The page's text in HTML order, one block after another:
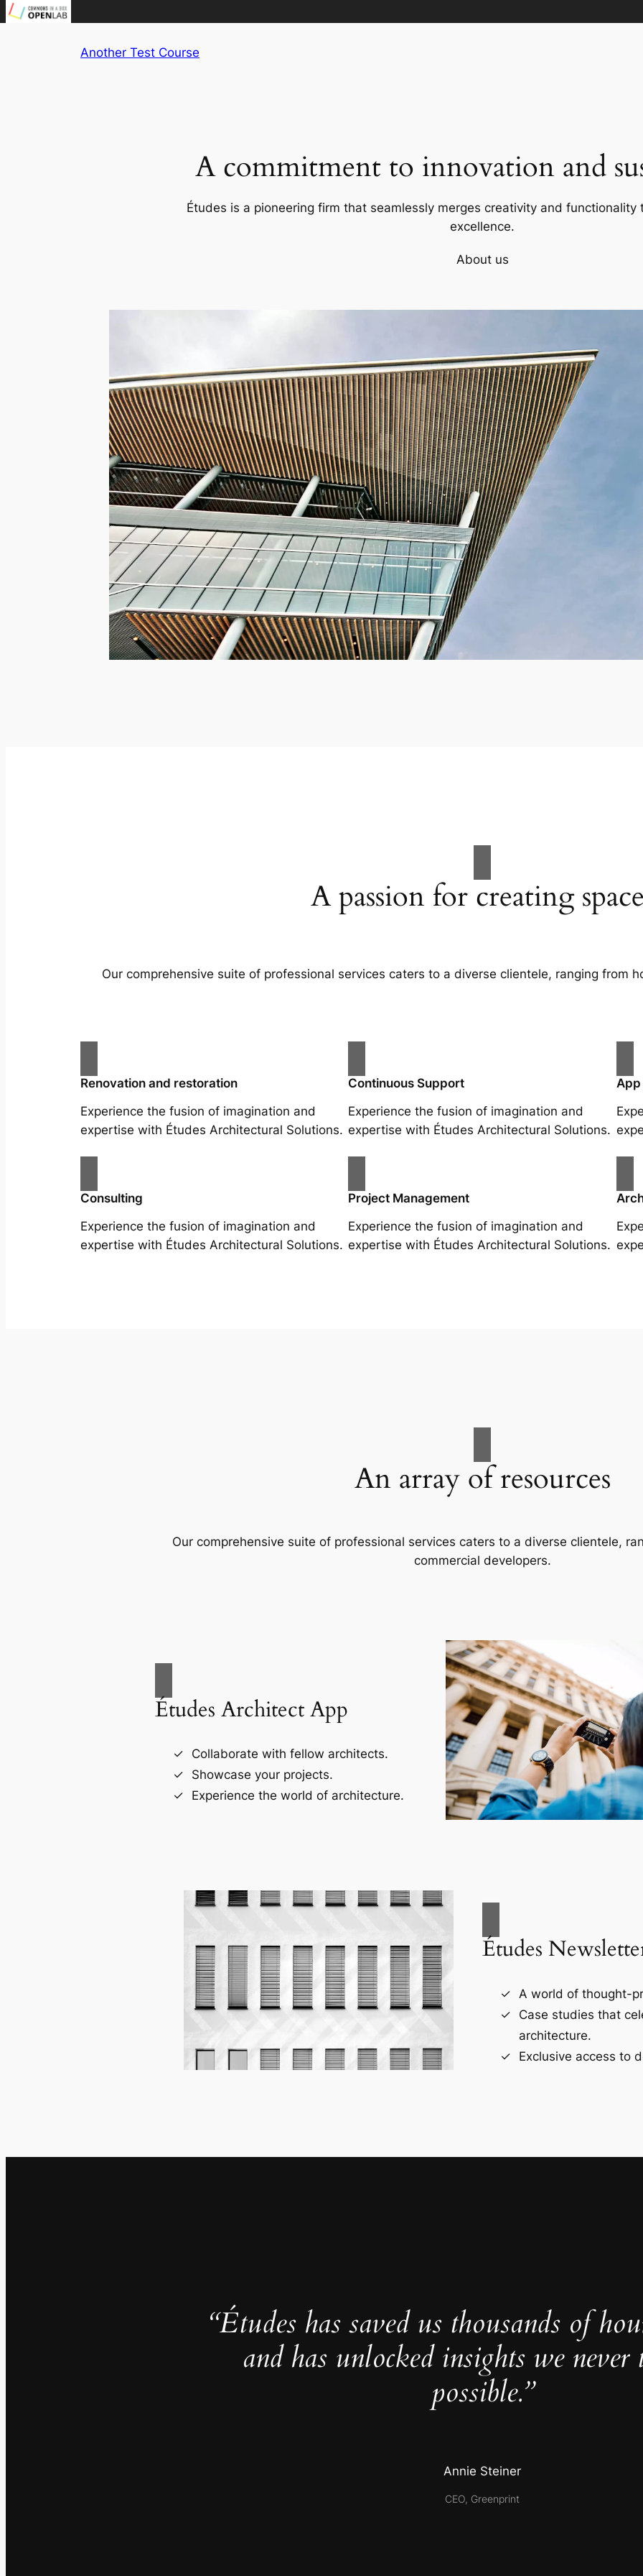
Another Test Course
A commitment to innovation and
Études is a pioneering firm that seamlessly merges creativity and
excellence.
About us
A passion for creating
Our comprehensive suite of professional services caters to a diverse clientele, ranging from
Renovation and restoration
Experience the fusion of imagination and
expertise with Études Architectural Solutions.
Continuous Support
Experience the fusion of imagination and
expertise with Études Architectural Solutions.
Consulting
Experience the fusion of imagination and
expertise with Études Architectural Solutions.
Project Management
Experience the fusion of imagination and
expertise with Études Architectural Solutions.
An array of resources
Our comprehensive suite of professional services caters to a diverse clientele,
commercial developers.
Études Architect App
Collaborate with fellow architects.
Showcase your projects.
Experience the world of architecture.
Études
A world of thought-
Case studies that
architecture.
Exclusive access to
“Études has saved us thousands of
and has unlocked insights we never
possible.”
Annie Steiner
CEO, Greenprint